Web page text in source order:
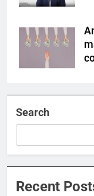
Search
Recent